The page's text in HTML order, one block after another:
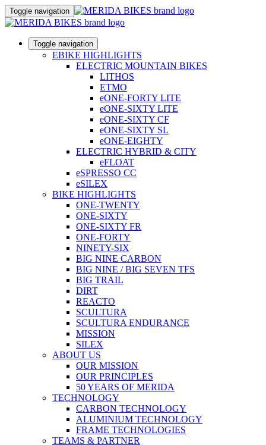
Toggle navigation
Toggle navigation
EBIKE HIGHLIGHTS
ELECTRIC MOUNTAIN BIKES
LITHOS
ETMO
eONE-FORTY LITE
eONE-SIXTY LITE
eONE-SIXTY CF
eONE-SIXTY SL
eONE-EIGHTY
ELECTRIC HYBRID & CITY
eFLOAT
eSPRESSO CC
eSILEX
BIKE HIGHLIGHTS
ONE-TWENTY
ONE-SIXTY
ONE-SIXTY FR
ONE-FORTY
NINETY-SIX
BIG NINE CARBON
BIG NINE / BIG SEVEN TFS
BIG TRAIL
DIRT
REACTO
SCULTURA
SCULTURA ENDURANCE
MISSION
SILEX
ABOUT US
OUR MISSION
OUR PRINCIPLES
50 YEARS OF MERIDA
TECHNOLOGY
CARBON TECHNOLOGY
ALUMINIUM TECHNOLOGY
FRAME TECHNOLOGIES
TEAMS & PARTNER